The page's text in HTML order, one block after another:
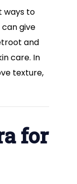
ways to
can give
and
care. In
texture,
for